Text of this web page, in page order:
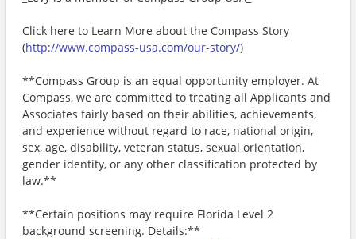
Click here to Learn More about the Compass Story
(http://www.compass-usa.com/our-story/)
**Compass Group is an equal opportunity employer. At
Compass, we are committed to treating all Applicants and
Associates fairly based on their abilities, achievements,
and experience without regard to race, national origin,
sex, age, disability, veteran status, sexual orientation,
gender identity, or any other classification protected by
law.**
**Certain positions may require Florida Level 2
background screening. Details:**